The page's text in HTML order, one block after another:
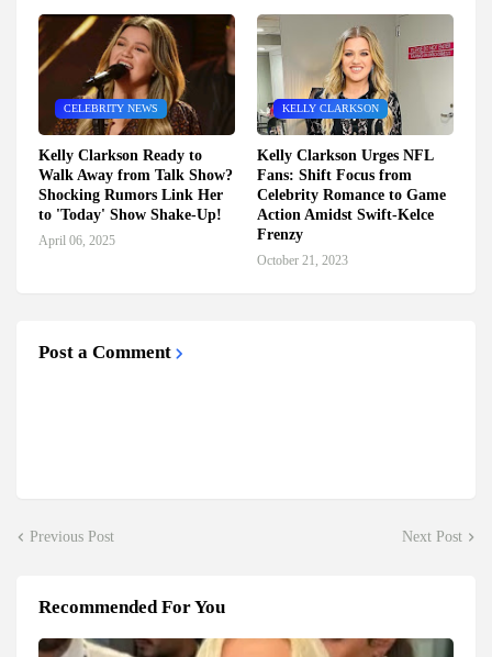
CELEBRITY NEWS
Kelly Clarkson Ready to
Walk Away from Talk Show?
Shocking Rumors Link Her
to 'Today' Show Shake-Up!
April 06, 2025
KELLY CLARKSON
Kelly Clarkson Urges NFL
Fans: Shift Focus from
Celebrity Romance to Game
Action Amidst Swift-Kelce
Frenzy
October 21, 2023
Post a Comment
Previous Post Next Post
Recommended For You